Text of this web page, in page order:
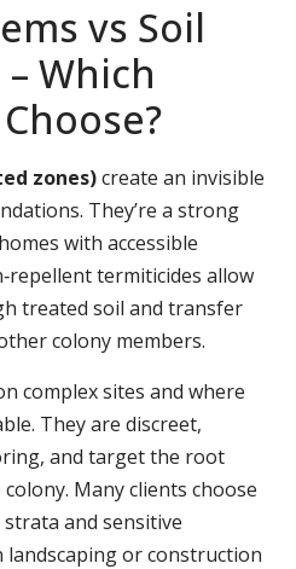
vs Soil
Which
zones)create an invisible
They’re a strong
with accessible
termiticides allow
treated soil and transfer
colony members.
complex sites and where
They are discreet,
and target the root
Many clients choose
and sensitive
or construction